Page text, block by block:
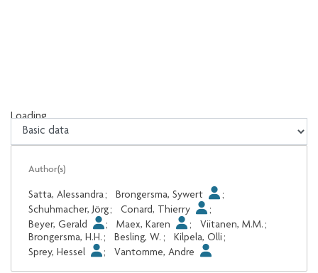
Loading...
Loading...
Author(s)
Satta, Alessandra; Brongersma, Sywert
;
Schuhmacher, Jörg; Conard, Thierry
;
Beyer, Gerald
; Maex, Karen ; Viitanen, M.M. ;
Brongersma, H.H. ; Besling, W. ; Kilpela, Olli ;
Sprey, Hessel
; Vantomme, Andre